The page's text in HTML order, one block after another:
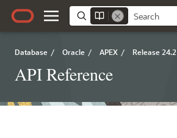
Database / Oracle / APEX / Release 24.2
API Reference